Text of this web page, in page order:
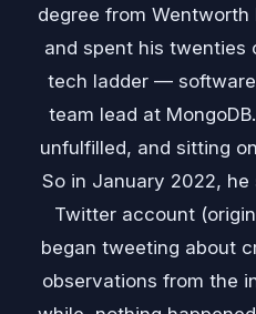
degree from
and spent his twenties
tech ladder —
team lead at
unfulfilled, and sitting
So in January 2022,
Twitter account
began tweeting about
observations from the